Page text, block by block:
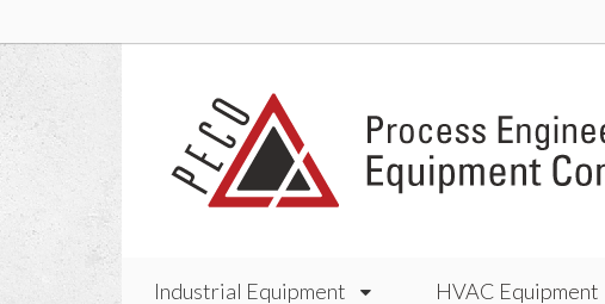
Industrial Equipment HVAC Equipment